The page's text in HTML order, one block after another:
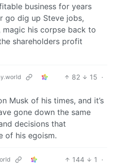
business for years
go dig up Steve jobs,
his corpse back to
shareholders profit
82 15 ·
Musk of his times, and it’s
gone down the same
decisions that
of his egoism.
144 1
·